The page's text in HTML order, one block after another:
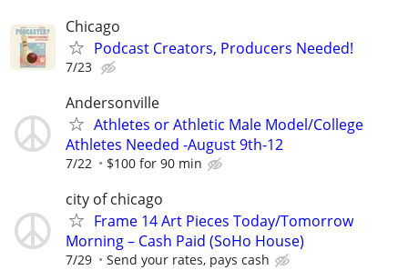
Chicago
Podcast Creators, Producers Needed!
7/23
Andersonville
Athletes or Athletic Male Model/College
Athletes Needed -August 9th-12
7/22 $100 for 90 min
city of chicago
Frame 14 Art Pieces Today/Tomorrow
Morning – Cash Paid (SoHo House)
7/29 Send your rates, pays cash